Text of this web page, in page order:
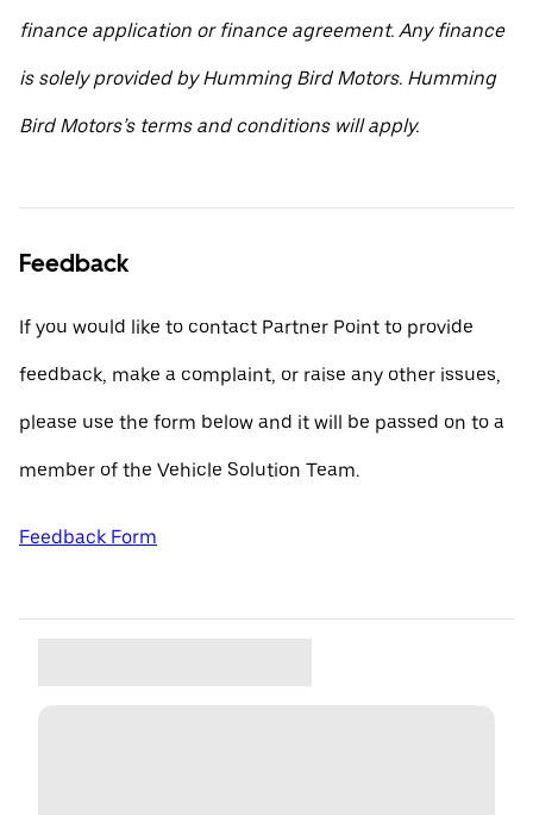
finance application or finance agreement. Any finance
is solely provided by Humming Bird Motors. Humming
Bird Motors’s terms and conditions will apply.
Feedback
If you would like to contact Partner Point to provide
feedback, make a complaint, or raise any other issues,
please use the form below and it will be passed on to a
member of the Vehicle Solution Team.
Feedback Form